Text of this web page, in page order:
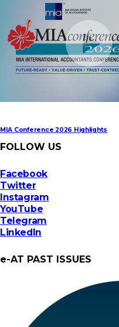
MIA Conference 2026 Highlights
FOLLOW US
Facebook
Twitter
Instagram
YouTube
Telegram
LinkedIn
e-AT PAST ISSUES